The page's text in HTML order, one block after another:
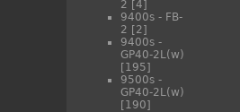
2 [4]
9400s - FB-
2 [2]
9400s -
GP40-2L(w)
[195]
9500s -
GP40-2L(w)
[190]